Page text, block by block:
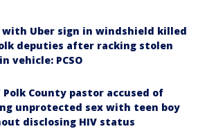
with Uber sign in windshield killed
deputies after racking stolen
vehicle: PCSO
Polk County pastor accused of
unprotected sex with teen boy
disclosing HIV status